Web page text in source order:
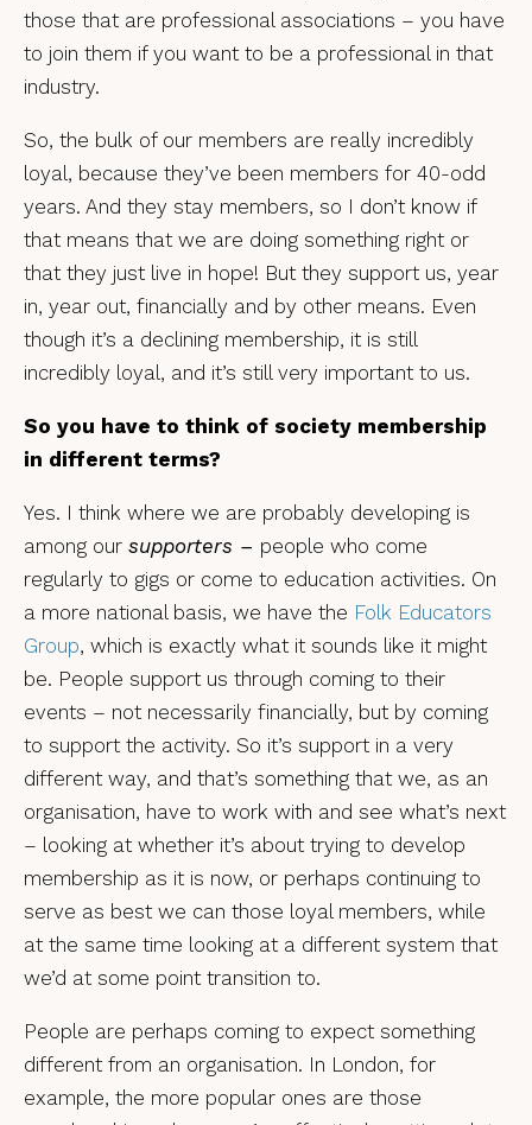
those that are professional associations – you have
to join them if you want to be a professional in that
industry.
So, the bulk of our members are really incredibly
loyal, because they’ve been members for 40-odd
years. And they stay members, so I don’t know if
that means that we are doing something right or
that they just live in hope! But they support us, year
in, year out, financially and by other means. Even
though it’s a declining membership, it is still
incredibly loyal, and it’s still very important to us.
So you have to think of society membership
in different terms?
Yes. I think where we are probably developing is
among our supporters – people who come
regularly to gigs or come to education activities. On
a more national basis, we have the Folk Educators
Group, which is exactly what it sounds like it might
be. People support us through coming to their
events – not necessarily financially, but by coming
to support the activity. So it’s support in a very
different way, and that’s something that we, as an
organisation, have to work with and see what’s next
– looking at whether it’s about trying to develop
membership as it is now, or perhaps continuing to
serve as best we can those loyal members, while
at the same time looking at a different system that
we’d at some point transition to.
People are perhaps coming to expect something
different from an organisation. In London, for
example, the more popular ones are those